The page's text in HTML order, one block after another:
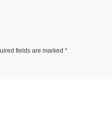
fields are marked *